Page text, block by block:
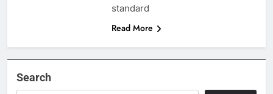
standard
Read More
Search